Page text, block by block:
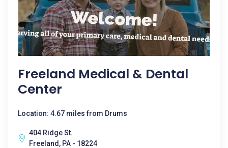
Freeland Medical & Dental
Center
Location: 4.67 miles from Drums
404 Ridge St.
Freeland, PA - 18224